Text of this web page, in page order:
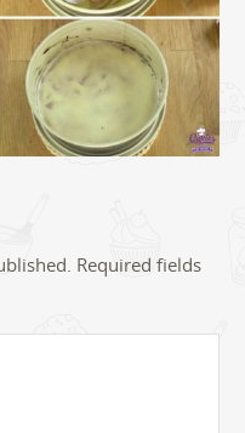
Required fields